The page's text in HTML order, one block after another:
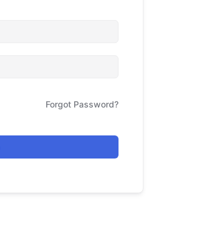
Forgot Password?